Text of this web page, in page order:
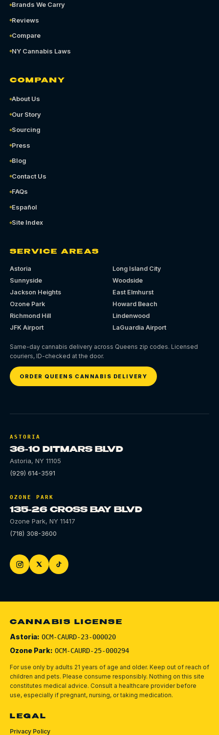
Brands We Carry
Reviews
Compare
NY Cannabis Laws
COMPANY
About Us
Our Story
Sourcing
Press
Blog
Contact Us
FAQs
Español
Site Index
SERVICE AREAS
Astoria
Long Island City
Sunnyside
Woodside
Jackson Heights
East Elmhurst
Ozone Park
Howard Beach
Richmond Hill
Lindenwood
JFK Airport
LaGuardia Airport
Same-day cannabis delivery across Queens zip codes. Licensed
couriers, ID-checked at the door.
ORDER QUEENS CANNABIS DELIVERY
ASTORIA
36-10 DITMARS BLVD
Astoria, NY 11105
(929) 614-3591
OZONE PARK
135-26 CROSS BAY BLVD
Ozone Park, NY 11417
(718) 308-3600
CANNABIS LICENSE
Astoria: OCM-CAURD-23-000020
Ozone Park: OCM-CAURD-25-000294
For use only by adults 21 years of age and older. Keep out of reach of
children and pets. Please consume responsibly. Nothing on this site
constitutes medical advice. Consult a healthcare provider before
use, especially if pregnant, nursing, or taking medication.
LEGAL
Privacy Policy